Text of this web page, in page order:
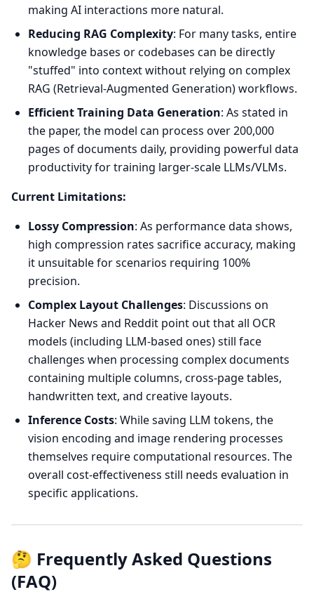
making AI interactions more natural.
Reducing RAG Complexity: For many tasks, entire
knowledge bases or codebases can be directly
"stuffed" into context without relying on complex
RAG (Retrieval-Augmented Generation) workflows.
Efficient Training Data Generation: As stated in
the paper, the model can process over 200,000
pages of documents daily, providing powerful data
productivity for training larger-scale LLMs/VLMs.
Current Limitations:
Lossy Compression: As performance data shows,
high compression rates sacrifice accuracy, making
it unsuitable for scenarios requiring 100%
precision.
Complex Layout Challenges: Discussions on
Hacker News and Reddit point out that all OCR
models (including LLM-based ones) still face
challenges when processing complex documents
containing multiple columns, cross-page tables,
handwritten text, and creative layouts.
Inference Costs: While saving LLM tokens, the
vision encoding and image rendering processes
themselves require computational resources. The
overall cost-effectiveness still needs evaluation in
specific applications.
🤔 Frequently Asked Questions
(FAQ)